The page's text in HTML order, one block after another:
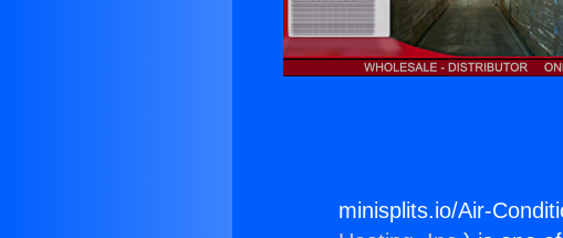
minisplits.io/Air-